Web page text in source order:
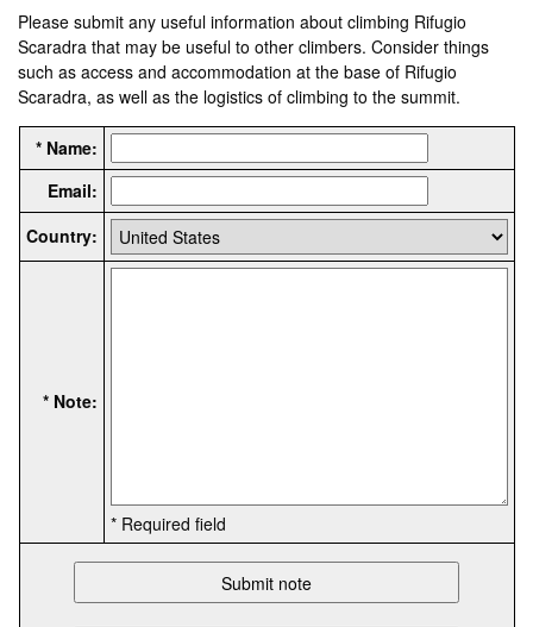
Please submit any useful information about climbing Rifugio
Scaradra that may be useful to other climbers. Consider things
such as access and accommodation at the base of Rifugio
Scaradra, as well as the logistics of climbing to the summit.
* Name:
Email:
Country:
* Note:
* Required field